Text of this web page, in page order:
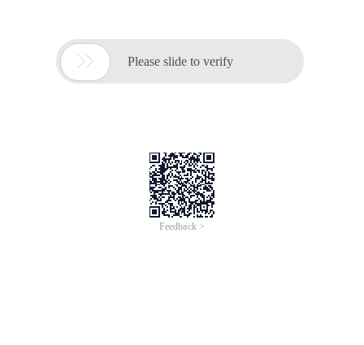
 Please slide to verify
Feedback >